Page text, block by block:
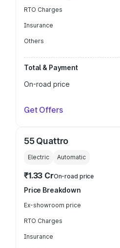
RTO Charges
Insurance
Others
Total & Payment
On-road price
Get Offers
55 Quattro
Electric Automatic
₹1.33 CrOn-road price
Price Breakdown
Ex-showroom price
RTO Charges
Insurance